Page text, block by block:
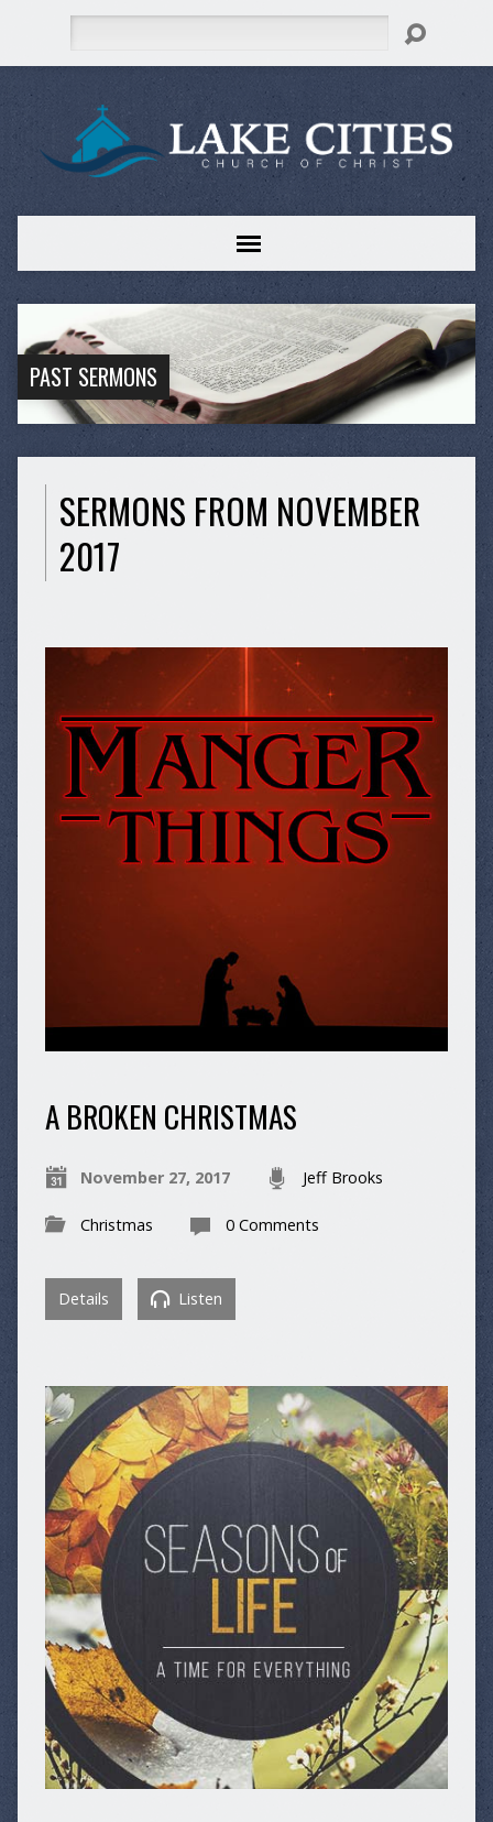
PAST SERMONS
SERMONS FROM NOVEMBER
2017
A BROKEN CHRISTMAS
November 27, 2017 Jeff Brooks
Christmas 0 Comments
Details Listen